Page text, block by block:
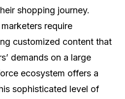
shopping journey.
require
customized content that
demands on a large
ecosystem offers a
sophisticated level of